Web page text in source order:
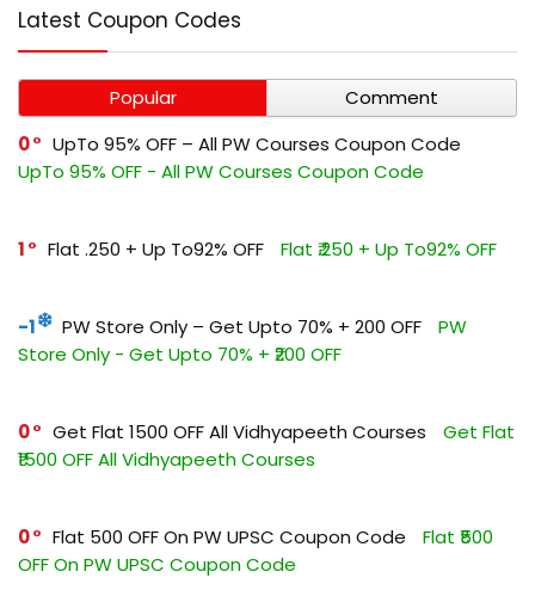
Latest Coupon Codes
Popular
Comment
0
UpTo 95% OFF – All PW Courses Coupon Code
UpTo 95% OFF - All PW Courses Coupon Code
1 Flat ₹.250 + Up To92% OFF Flat ₹.250 + Up To92% OFF
-1 PW Store Only – Get Upto 70% + ₹200 OFF
PW
Store Only - Get Upto 70% + ₹200 OFF
0 Get Flat ₹1500 OFF All Vidhyapeeth Courses
Get Flat
₹1500 OFF All Vidhyapeeth Courses
0 Flat ₹500 OFF On PW UPSC Coupon Code
Flat ₹500
OFF On PW UPSC Coupon Code